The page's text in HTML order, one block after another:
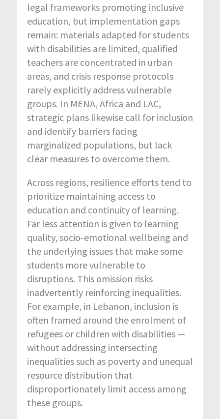
legal frameworks promoting inclusive
education, but implementation gaps
remain: materials adapted for students
with disabilities are limited, qualified
teachers are concentrated in urban
areas, and crisis response protocols
rarely explicitly address vulnerable
groups. In MENA, Africa and LAC,
strategic plans likewise call for inclusion
and identify barriers facing
marginalized populations, but lack
clear measures to overcome them.
Across regions, resilience efforts tend to
prioritize maintaining access to
education and continuity of learning.
Far less attention is given to learning
quality, socio-emotional wellbeing and
the underlying issues that make some
students more vulnerable to
disruptions. This omission risks
inadvertently reinforcing inequalities.
For example, in Lebanon, inclusion is
often framed around the enrolment of
refugees or children with disabilities —
without addressing intersecting
inequalities such as poverty and unequal
resource distribution that
disproportionately limit access among
these groups.